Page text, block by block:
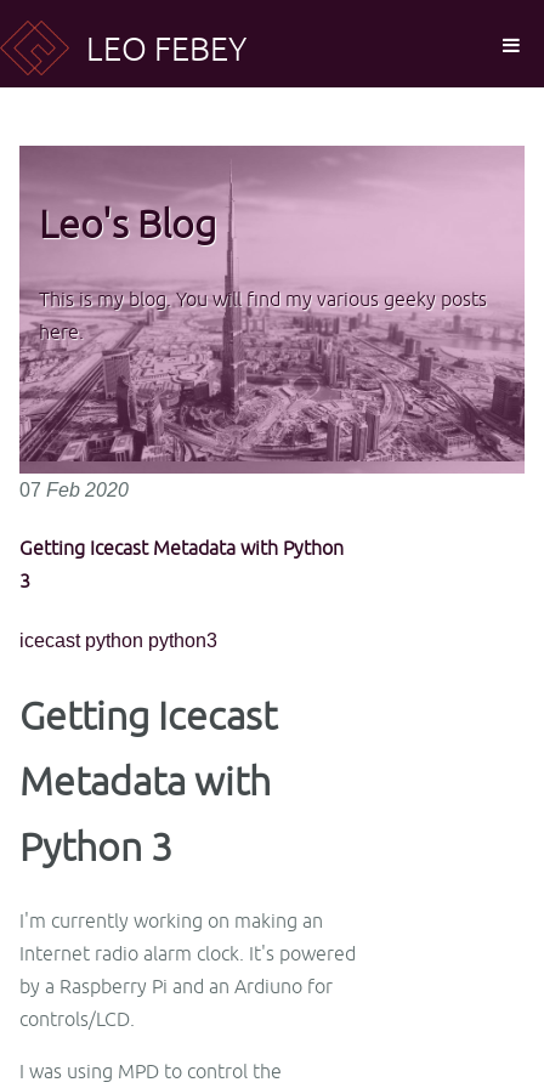
LEO FEBEY
Leo's Blog
This is my blog. You will find my various geeky posts
here.
07 Feb 2020
Getting Icecast Metadata with Python
3
icecast python python3
Getting Icecast
Metadata with
Python 3
I'm currently working on making an
Internet radio alarm clock. It's powered
by a Raspberry Pi and an Ardiuno for
controls/LCD.
I was using MPD to control the